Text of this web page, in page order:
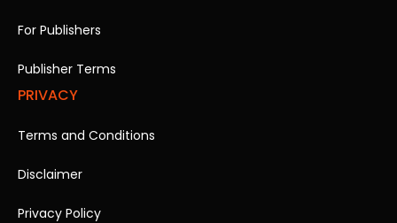
For Publishers
Publisher Terms
PRIVACY
Terms and Conditions
Disclaimer
Privacy Policy